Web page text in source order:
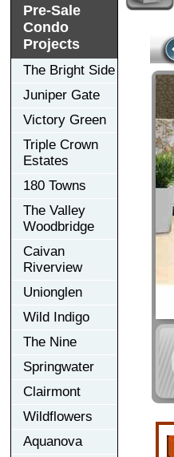
Pre-Sale
Condo
Projects
The Bright Side
Juniper Gate
Victory Green
Triple Crown
Estates
180 Towns
The Valley
Woodbridge
Caivan
Riverview
Unionglen
Wild Indigo
The Nine
Springwater
Clairmont
Wildflowers
Aquanova